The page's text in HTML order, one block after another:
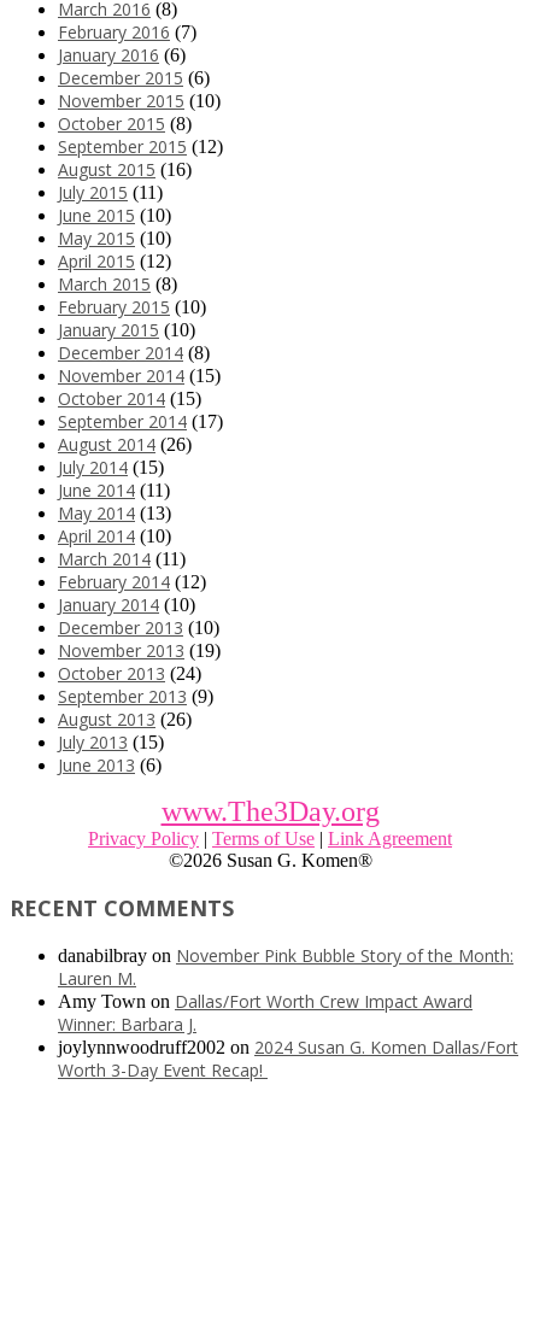
March 2016 (8)
February 2016 (7)
January 2016 (6)
December 2015 (6)
November 2015 (10)
October 2015 (8)
September 2015 (12)
August 2015 (16)
July 2015 (11)
June 2015 (10)
May 2015 (10)
April 2015 (12)
March 2015 (8)
February 2015 (10)
January 2015 (10)
December 2014 (8)
November 2014 (15)
October 2014 (15)
September 2014 (17)
August 2014 (26)
July 2014 (15)
June 2014 (11)
May 2014 (13)
April 2014 (10)
March 2014 (11)
February 2014 (12)
January 2014 (10)
December 2013 (10)
November 2013 (19)
October 2013 (24)
September 2013 (9)
August 2013 (26)
July 2013 (15)
June 2013 (6)
www.The3Day.org
Privacy Policy | Terms of Use | Link Agreement
©2026 Susan G. Komen®
RECENT COMMENTS
danabilbray on November Pink Bubble Story of the Month:
Lauren M.
Amy Town on Dallas/Fort Worth Crew Impact Award
Winner: Barbara J.
joylynnwoodruff2002 on 2024 Susan G. Komen Dallas/Fort
Worth 3-Day Event Recap!